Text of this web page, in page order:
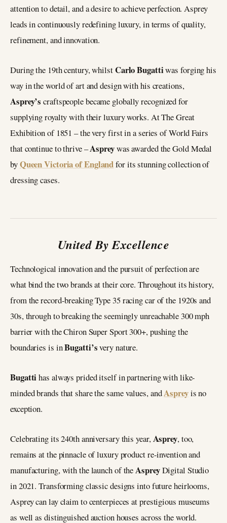
attention to detail, and a desire to achieve perfection. Asprey
leads in continuously redefining luxury, in terms of quality,
refinement, and innovation.
During the 19th century, whilstCarlo Bugattiwas forging his
way in the world of art and design with his creations,
Asprey’scraftspeople became globally recognized for
supplying royalty with their luxury works. At The Great
Exhibition of 1851 – the very first in a series of World Fairs
that continue to thrive –Aspreywas awarded the Gold Medal
byQueen Victoria of Englandfor its stunning collection of
dressing cases.
United By Excellence
Technological innovation and the pursuit of perfection are
what bind the two brands at their core. Throughout its history,
from the record-breaking Type 35 racing car of the 1920s and
30s, through to breaking the seemingly unreachable 300 mph
barrier with the Chiron Super Sport 300+, pushing the
boundaries is inBugatti’svery nature.
Bugattihas always prided itself in partnering with like-
minded brands that share the same values, andAspreyis no
exception.
Celebrating its 240th anniversary this year, Asprey, too,
remains at the pinnacle of luxury product re-invention and
manufacturing, with the launch of theAspreyDigital Studio
in 2021. Transforming classic designs into future heirlooms,
Asprey can lay claim to centerpieces at prestigious museums
as well as distinguished auction houses across the world.